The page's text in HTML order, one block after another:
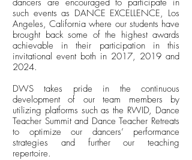
dancers are encouraged to participate in
such events as DANCE EXCELLENCE, Los
Angeles, California where our students have
brought back some of the highest awards
achievable in their participation in this
invitational event both in 2017, 2019 and
2024.
DWS takes pride in the continuous
development of our team members by
utilizing platforms such as the RWID, Dance
Teacher Summit and Dance Teacher Retreats
to optimize our dancers’ performance
strategies and further our teaching
repertoire.